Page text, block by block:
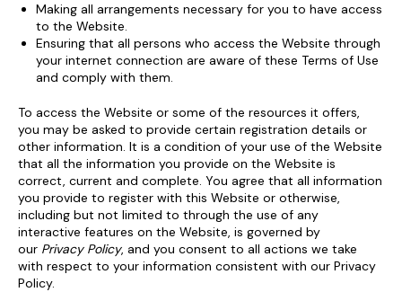
Making all arrangements necessary for you to have access
to the Website.
Ensuring that all persons who access the Website through
your internet connection are aware of these Terms of Use
and comply with them.
To access the Website or some of the resources it offers,
you may be asked to provide certain registration details or
other information. It is a condition of your use of the Website
that all the information you provide on the Website is
correct, current and complete. You agree that all information
you provide to register with this Website or otherwise,
including but not limited to through the use of any
interactive features on the Website, is governed by
our Privacy Policy, and you consent to all actions we take
with respect to your information consistent with our Privacy
Policy.